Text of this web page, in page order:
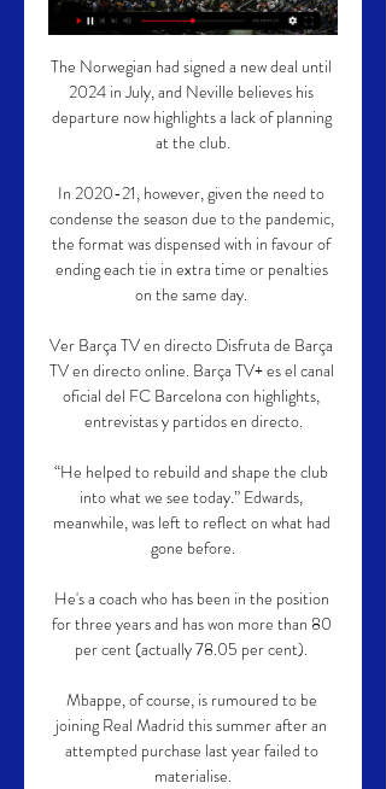
The Norwegian had signed a new deal until
2024 in July, and Neville believes his
departure now highlights a lack of planning
at the club.
In 2020-21, however, given the need to
condense the season due to the pandemic,
the format was dispensed with in favour of
ending each tie in extra time or penalties
on the same day.
Ver Barça TV en directo Disfruta de Barça
TV en directo online. Barça TV+ es el canal
oficial del FC Barcelona con highlights,
entrevistas y partidos en directo.
“He helped to rebuild and shape the club
into what we see today.” Edwards,
meanwhile, was left to reflect on what had
gone before.
He's a coach who has been in the position
for three years and has won more than 80
per cent (actually 78.05 per cent).
Mbappe, of course, is rumoured to be
joining Real Madrid this summer after an
attempted purchase last year failed to
materialise.